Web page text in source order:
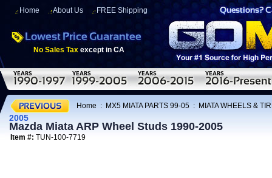
Home About Us FREE Shipping
No Sales Tax except in CA
Home : MX5 MIATA PARTS 99-05 : MIATA WHEELS &
2005
Mazda Miata ARP Wheel Studs 1990-2005
Item #: TUN-100-7719